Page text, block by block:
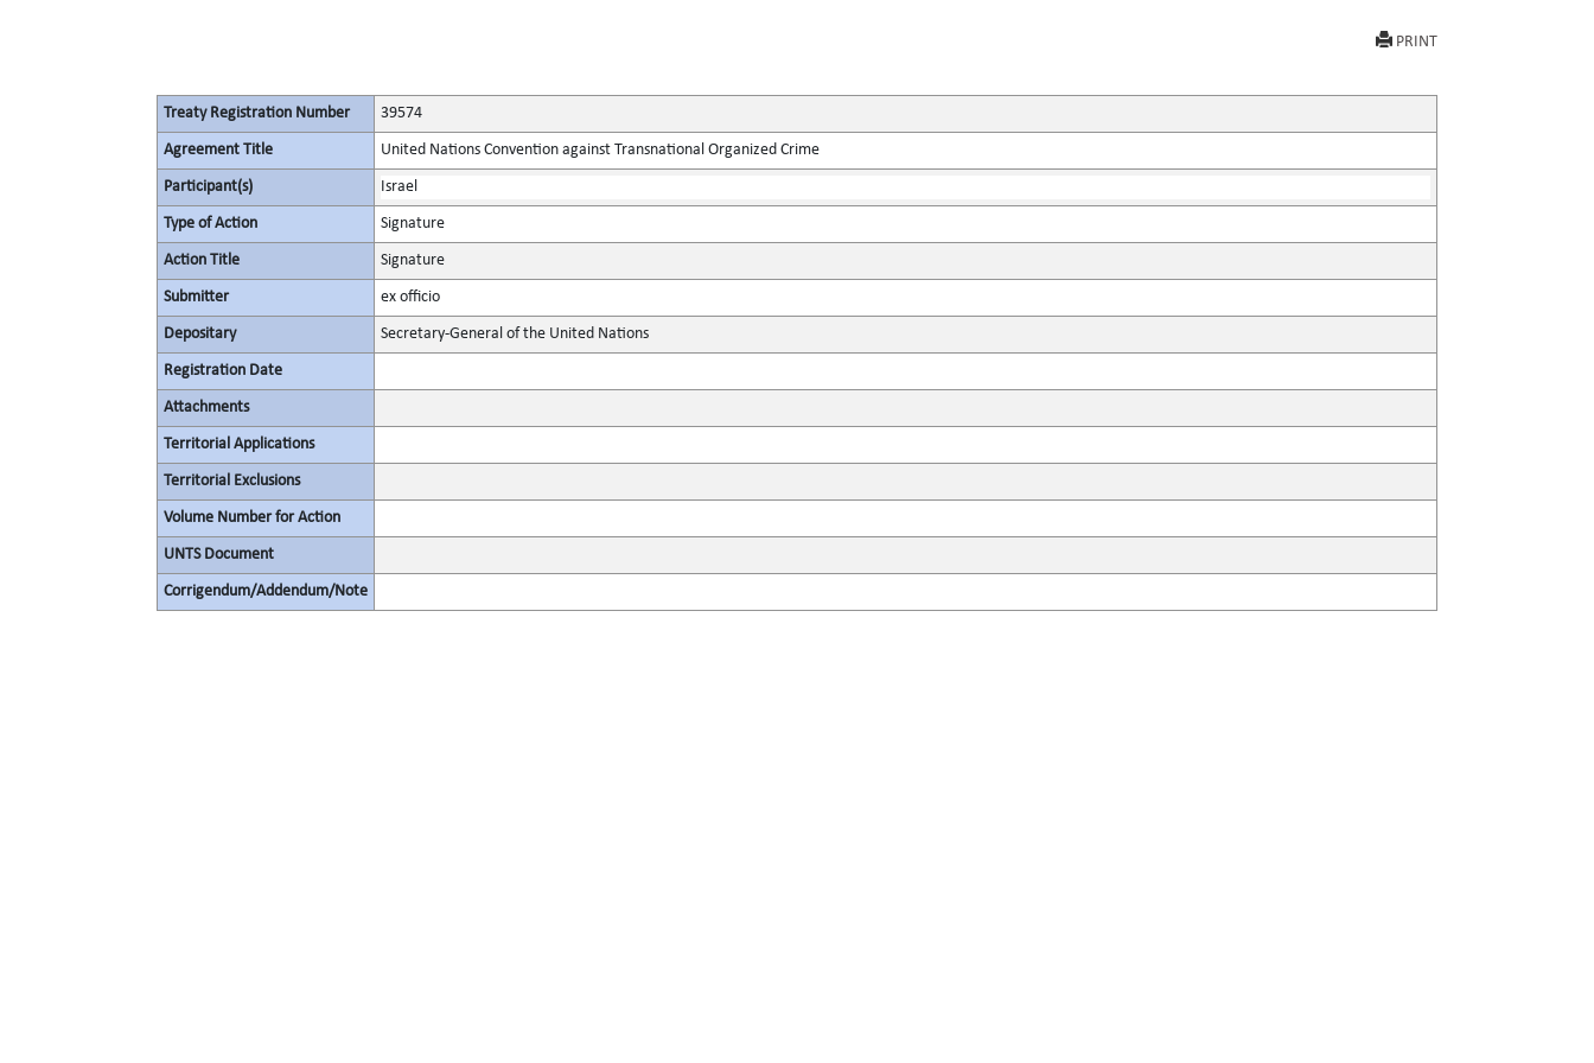
PRINT
Treaty Registration Number 39574
Agreement Title United Nations Convention against Transnational Organized Crime
Participant(s) Israel
Type of Action Signature
Action Title Signature
Submitter ex officio
Depositary Secretary-General of the United Nations
Registration Date
Attachments
Territorial Applications
Territorial Exclusions
Volume Number for Action
UNTS Document
Corrigendum/Addendum/Note